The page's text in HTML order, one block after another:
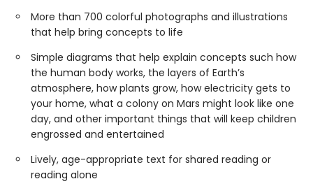
More than 700 colorful photographs and illustrations
that help bring concepts to life
Simple diagrams that help explain concepts such how
the human body works, the layers of Earth’s
atmosphere, how plants grow, how electricity gets to
your home, what a colony on Mars might look like one
day, and other important things that will keep children
engrossed and entertained
Lively, age-appropriate text for shared reading or
reading alone